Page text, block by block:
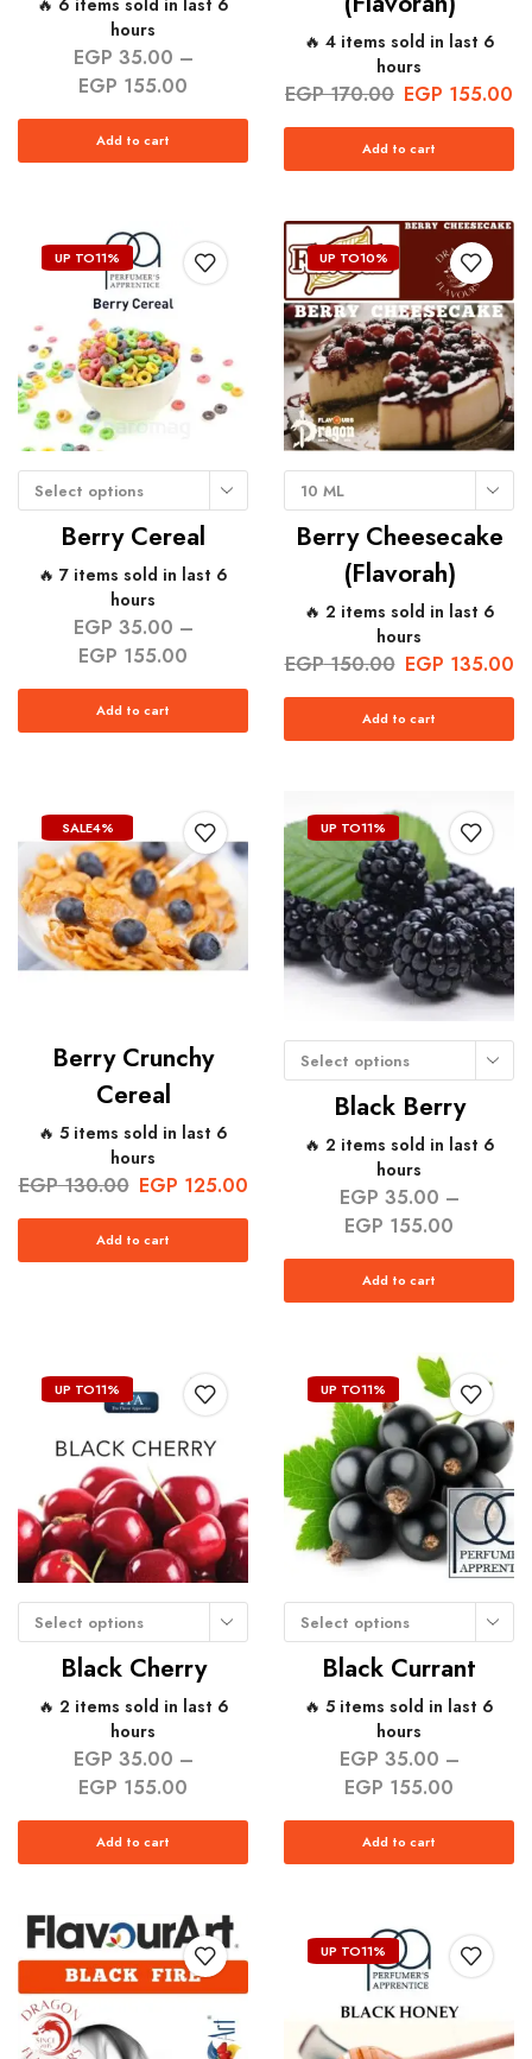
🔥 6 items sold in last 6
hours
EGP 35.00 –
EGP 155.00
Add to cart
🔥 4 items sold in last 6
hours
EGP170.00 EGP 155.00
Add to cart
UP TO11%
Select options
Berry Cereal
🔥 7 items sold in last 6
hours
EGP 35.00 –
EGP 155.00
Add to cart
UP TO10%
10 ML
Berry Cheesecake
(Flavorah)
🔥 2 items sold in last 6
hours
EGP150.00 EGP 135.00
Add to cart
SALE4%
Berry Crunchy
Cereal
🔥 5 items sold in last 6
hours
EGP130.00 EGP 125.00
Add to cart
UP TO11%
Select options
Black Berry
🔥 2 items sold in last 6
hours
EGP 35.00 –
EGP 155.00
Add to cart
UP TO11%
Select options
Black Cherry
🔥 2 items sold in last 6
hours
EGP 35.00 –
EGP 155.00
Add to cart
UP TO11%
Select options
Black Currant
🔥 5 items sold in last 6
hours
EGP 35.00 –
EGP 155.00
Add to cart
UP TO11%